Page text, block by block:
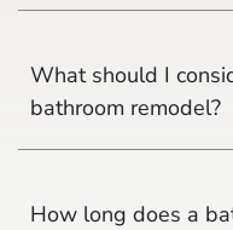
What should I
bathroom remodel?
How long does a